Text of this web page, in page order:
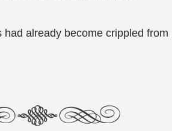
had already become crippled from